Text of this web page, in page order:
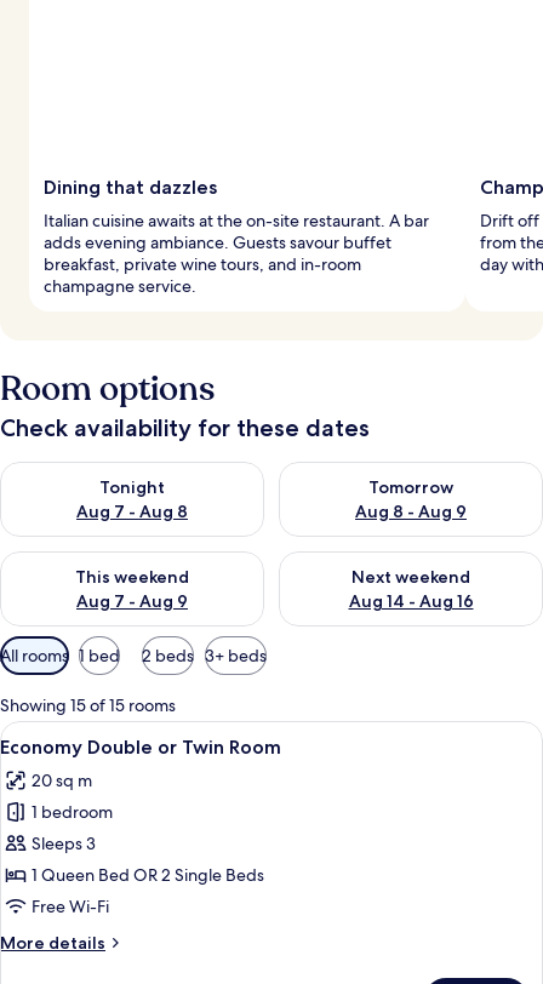
Dining that dazzles
Italian cuisine awaits at the on-site restaurant. A bar
adds evening ambiance. Guests savour buffet
breakfast, private wine tours, and in-room
champagne service.
Drift off
from
day
Room options
Check availability for these dates
Tonight
Aug 7 - Aug 8
Check availability for tonight Aug 7 - Aug 8
Tomorrow
Aug 8 - Aug 9
Check availability for
This weekend
Aug 7 - Aug 9
Check availability for this weekend Aug 7 - Aug 9
Next weekend
Aug 14 - Aug 16
Check availability for next
Available
filters
for
rooms
All rooms 1 bed 2 beds 3+ beds
Showing 15 of 15 rooms
View
all
photos
for
Economy
Double
or
Room
A modern bedroom with a large bed,
7
Economy Double or Twin Room
20 sq m
1 bedroom
Sleeps 3
1 Queen Bed OR 2 Single Beds
Free Wi-Fi
More details
More